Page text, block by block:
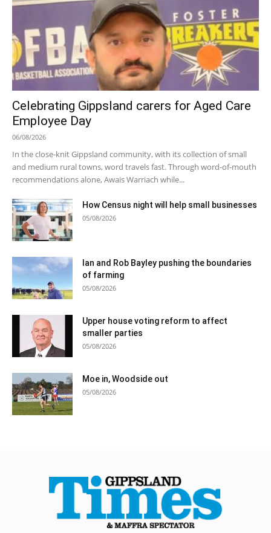
Celebrating Gippsland carers for Aged Care
Employee Day
06/08/2026
In the close-knit Gippsland community, with its collection of small
and medium rural towns, word travels fast. Through word-of-mouth
recommendations alone, Awais Warriach while...
How Census night will help small businesses
05/08/2026
Ian and Rob Bayley pushing the boundaries
of farming
05/08/2026
Upper house voting reform to affect
smaller parties
05/08/2026
Moe in, Woodside out
05/08/2026